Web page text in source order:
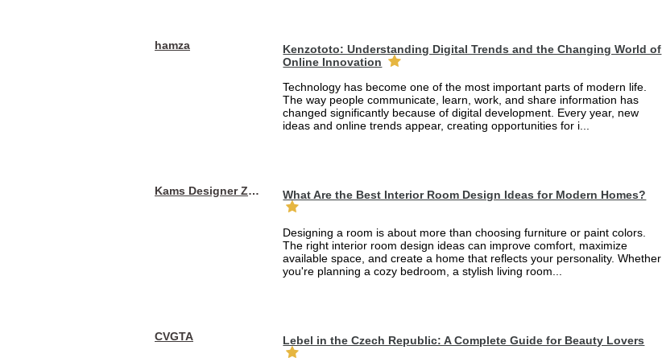
hamza
Kenzototo: Understanding Digital Trends and the Changing World of
Online Innovation
Technology has become one of the most important parts of modern life.
The way people communicate, learn, work, and share information has
changed significantly because of digital development. Every year, new
ideas and online trends appear, creating opportunities for i...
Kams Designer Zone What Are the Best Interior Room Design Ideas for Modern Homes?
Designing a room is about more than choosing furniture or paint colors.
The right interior room design ideas can improve comfort, maximize
available space, and create a home that reflects your personality. Whether
you're planning a cozy bedroom, a stylish living room...
CVGTA Lebel in the Czech Republic: A Complete Guide for Beauty Lovers